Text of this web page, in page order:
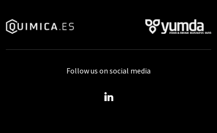
Follow us on social media